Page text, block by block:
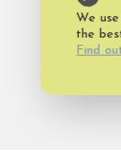
We
the
Find